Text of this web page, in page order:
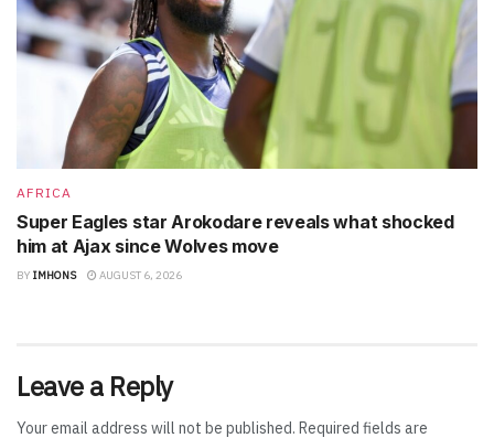
AFRICA
Super Eagles star Arokodare reveals what shocked
him at Ajax since Wolves move
BY IMHONS AUGUST 6, 2026
Leave a Reply
Your email address will not be published. Required fields are